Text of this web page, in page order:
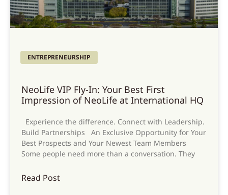
ENTREPRENEURSHIP
NeoLife VIP Fly-In: Your Best First
Impression of NeoLife at International HQ
Experience the difference. Connect with Leadership.
Build Partnerships An Exclusive Opportunity for Your
Best Prospects and Your Newest Team Members
Some people need more than a conversation. They
Read Post